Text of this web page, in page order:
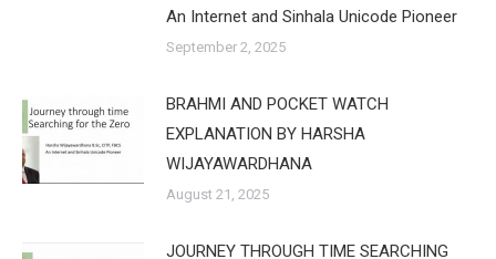
An Internet and Sinhala Unicode Pioneer
September 2, 2025
BRAHMI AND POCKET WATCH
EXPLANATION BY HARSHA
WIJAYAWARDHANA
August 21, 2025
JOURNEY THROUGH TIME SEARCHING